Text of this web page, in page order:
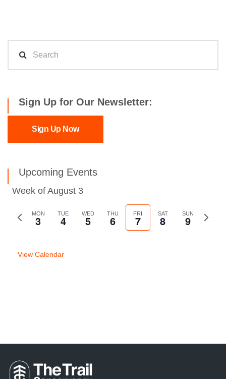
Sign Up for Our Newsletter:
Sign Up Now
Upcoming Events
Week of August 3
Previous
MON
3 TUE
4 WED
5 THU
6 FRI
7 SAT
8 SUN
9
Next
View Calendar